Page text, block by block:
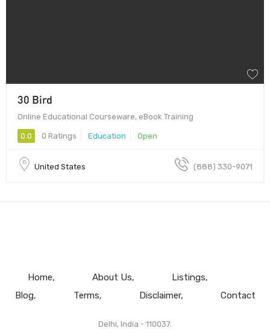
30 Bird
Online Educational Courseware, eBook Training
0.0 0 Ratings Education Open
United States (888) 330-9071
Home About Us
Listings
Blog
Terms Disclaimer Contact
Delhi, India - 110037.